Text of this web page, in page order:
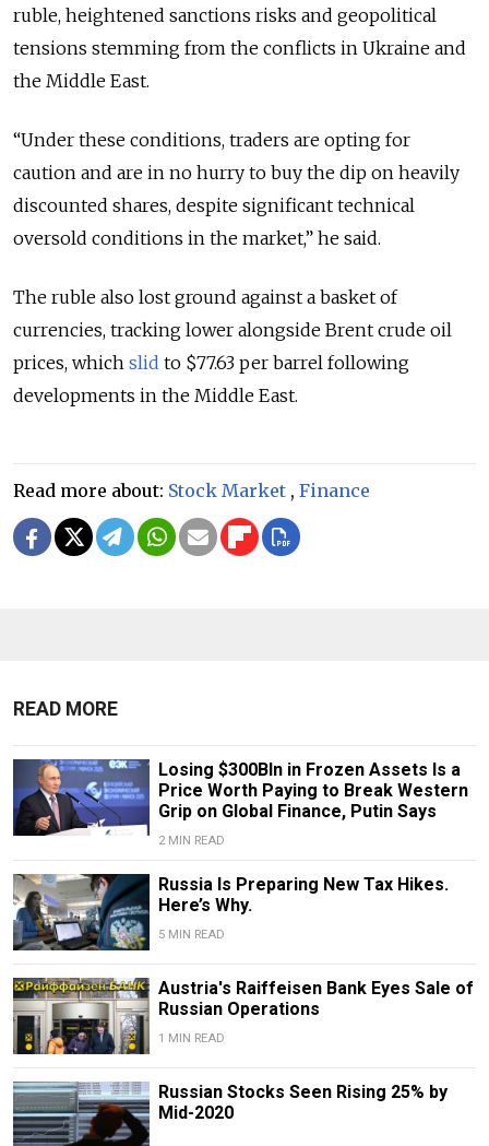
ruble, heightened sanctions risks and geopolitical
tensions stemming from the conflicts in Ukraine and
the Middle East.
“Under these conditions, traders are opting for
caution and are in no hurry to buy the dip on heavily
discounted shares, despite significant technical
oversold conditions in the market,” he said.
The ruble also lost ground against a basket of
currencies, tracking lower alongside Brent crude oil
prices, which slid to $77.63 per barrel following
developments in the Middle East.
Read more about: Stock Market , Finance
READ MORE
Losing $300Bln in Frozen Assets Is a
Price Worth Paying to Break Western
Grip on Global Finance, Putin Says
2 MIN READ
Russia Is Preparing New Tax Hikes.
Here’s Why.
5 MIN READ
Austria's Raiffeisen Bank Eyes Sale of
Russian Operations
1 MIN READ
Russian Stocks Seen Rising 25% by
Mid-2020